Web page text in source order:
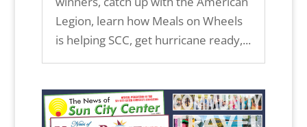
Legion, learn how Meals on Wheels
is helping SCC, get hurricane ready,...